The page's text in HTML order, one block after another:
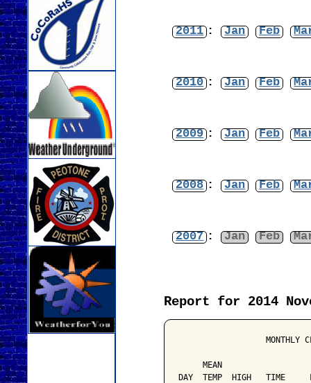
2011 : Jan Feb
2010 : Jan Feb
2009 : Jan Feb
2008 : Jan Feb
2007 : Jan Feb
Report for 2014
MONTHLY
MEAN
DAY  TEMP  HIGH   TIME